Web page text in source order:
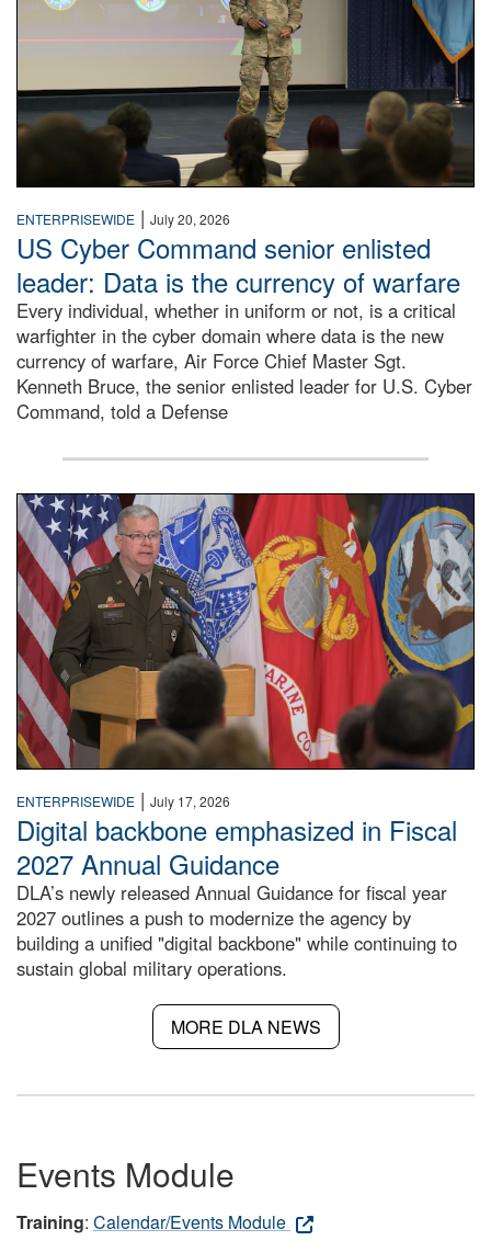
ENTERPRISEWIDE | July 20, 2026
US Cyber Command senior enlisted
leader: Data is the currency of warfare
Every individual, whether in uniform or not, is a critical
warfighter in the cyber domain where data is the new
currency of warfare, Air Force Chief Master Sgt.
Kenneth Bruce, the senior enlisted leader for U.S. Cyber
Command, told a Defense
An Army Lieutenant General stands at a podium with
ENTERPRISEWIDE | July 17, 2026
Digital backbone emphasized in Fiscal
2027 Annual Guidance
DLA’s newly released Annual Guidance for fiscal year
2027 outlines a push to modernize the agency by
building a unified "digital backbone" while continuing to
sustain global military operations.
MORE DLA NEWS
Events Module
Training: Calendar/Events Module